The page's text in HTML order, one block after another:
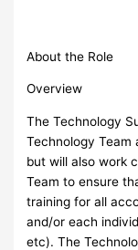
About the Role
Overview
The Technology
Technology Team
but will also work
Team to ensure
training for all
and/or each
etc). The